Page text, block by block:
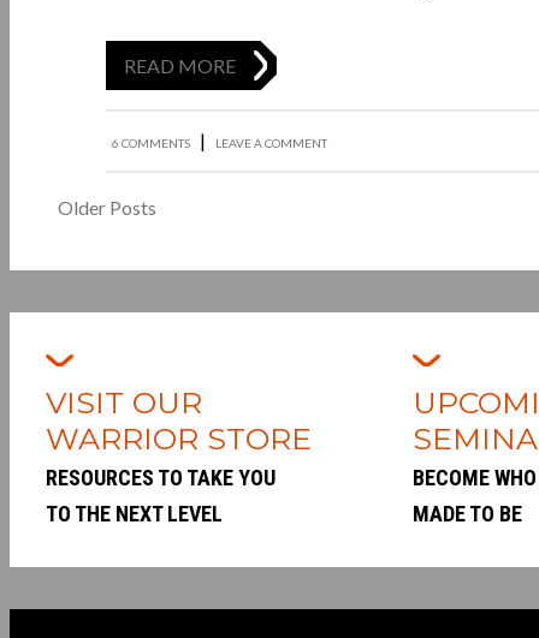
READ MORE
6 COMMENTS | LEAVE A COMMENT
Older Posts
VISIT OUR
WARRIOR STORE
RESOURCES TO TAKE YOU
TO THE NEXT LEVEL
BECOME
MADE TO BE